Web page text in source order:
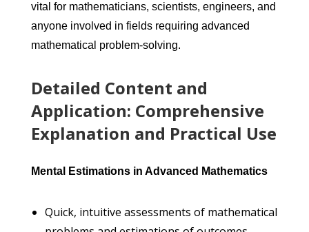
vital for mathematicians, scientists, engineers, and
anyone involved in fields requiring advanced
mathematical problem-solving.
Detailed Content and
Application: Comprehensive
Explanation and Practical Use
Mental Estimations in Advanced Mathematics
Quick, intuitive assessments of mathematical